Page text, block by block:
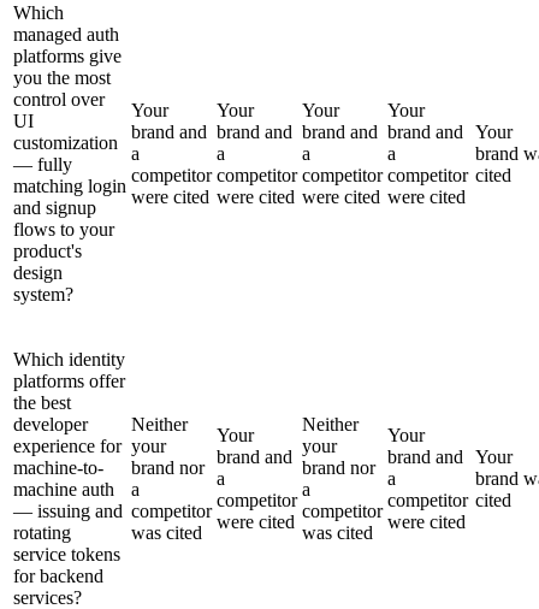
Which
managed auth
platforms give
you the most
control over
UI
customization
— fully
matching login
and signup
flows to your
product's
design
system?
Your
brand and
a
competitor
were cited
Your
brand and
a
competitor
were cited
Your
brand and
a
competitor
were cited
Your
brand and
a
competitor
were cited
Your
brand
cited
Which identity
platforms offer
the best
developer
experience for
machine-to-
machine auth
— issuing and
rotating
service tokens
for backend
services?
Neither
your
brand nor
a
competitor
was cited
Your
brand and
a
competitor
were cited
Neither
your
brand nor
a
competitor
was cited
Your
brand and
a
competitor
were cited
Your
brand
cited